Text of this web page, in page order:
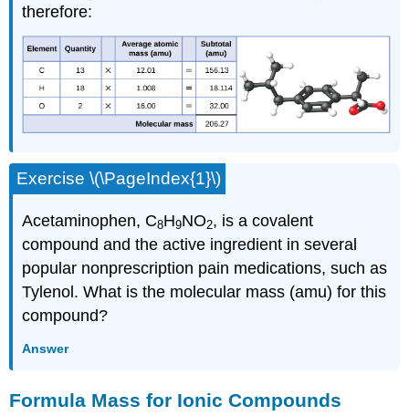
therefore:
Exercise \(\PageIndex{1}\)
Acetaminophen, C8H9NO2, is a covalent
compound and the active ingredient in several
popular nonprescription pain medications, such as
Tylenol. What is the molecular mass (amu) for this
compound?
Answer
Formula Mass for Ionic Compounds